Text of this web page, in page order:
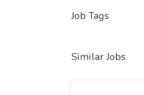
Job Tags
Similar Jobs